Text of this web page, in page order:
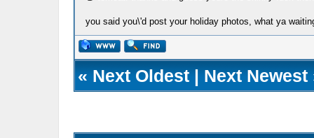
you said you\'d post your holiday photos, what ya
« Next Oldest| Next Newest